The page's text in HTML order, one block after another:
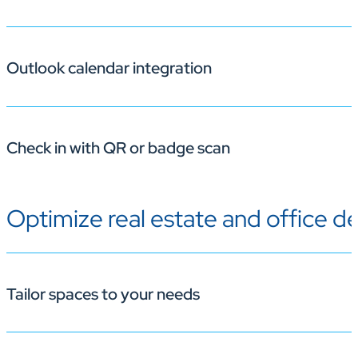
Employees can reserve desks or rooms instantly
Outlook calendar integration
Bookings appear on users’ Outlook calendars for
Check in with QR or badge scan
Use QR codes or RFID badge readers for simple desk
Optimize real estate and office
Tailor spaces to your needs